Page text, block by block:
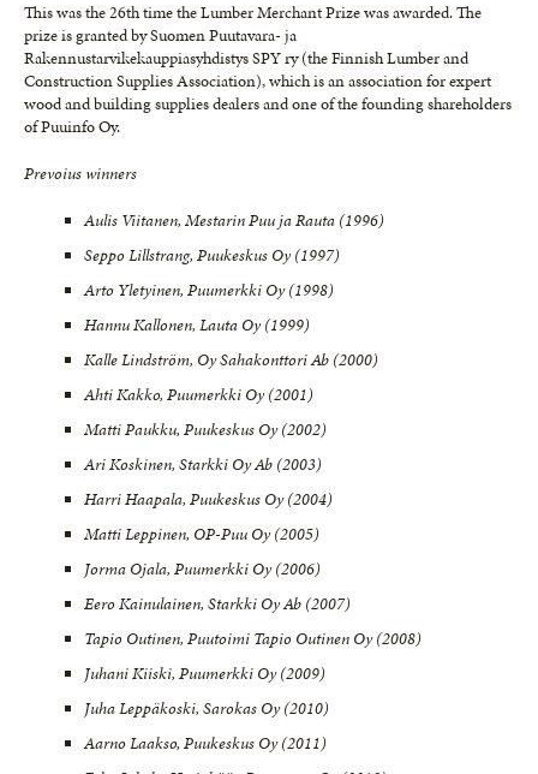
This was the 26th time the Lumber Merchant Prize was awarded. The
prize is granted by Suomen Puutavara- ja
Rakennustarvikekauppiasyhdistys SPY ry (the Finnish Lumber and
Construction Supplies Association), which is an association for expert
wood and building supplies dealers and one of the founding shareholders
of Puuinfo Oy.
Prevoius winners
Aulis Viitanen, Mestarin Puu ja Rauta (1996)
Seppo Lillstrang, Puukeskus Oy (1997)
Arto Yletyinen, Puumerkki Oy (1998)
Hannu Kallonen, Lauta Oy (1999)
Kalle Lindström, Oy Sahakonttori Ab (2000)
Ahti Kakko, Puumerkki Oy (2001)
Matti Paukku, Puukeskus Oy (2002)
Ari Koskinen, Starkki Oy Ab (2003)
Harri Haapala, Puukeskus Oy (2004)
Matti Leppinen, OP-Puu Oy (2005)
Jorma Ojala, Puumerkki Oy (2006)
Eero Kainulainen, Starkki Oy Ab (2007)
Tapio Outinen, Puutoimi Tapio Outinen Oy (2008)
Juhani Kiiski, Puumerkki Oy (2009)
Juha Leppäkoski, Sarokas Oy (2010)
Aarno Laakso, Puukeskus Oy (2011)